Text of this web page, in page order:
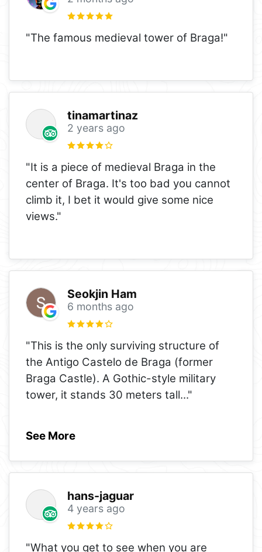
"The famous medieval tower of Braga!"
tinamartinaz
2 years ago
"It is a piece of medieval Braga in the
center of Braga. It's too bad you cannot
climb it, I bet it would give some nice
views."
Seokjin Ham
6 months ago
"This is the only surviving structure of
the Antigo Castelo de Braga (former
Braga Castle). A Gothic-style military
tower, it stands 30 meters tall..."
See More
hans-jaguar
4 years ago
"What you get to see when you are